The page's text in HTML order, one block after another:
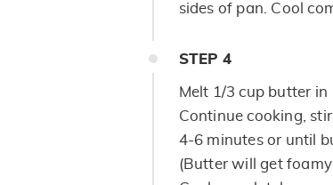
sides of pan. Cool
STEP 4
Melt 1/3 cup butter
Continue cooking,
4-6 minutes or until
(Butter will get